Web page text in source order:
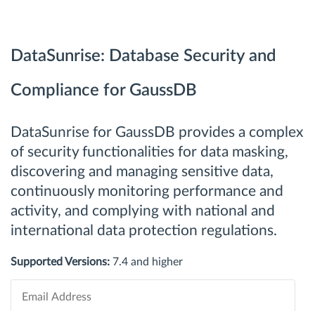
DataSunrise: Database Security and
Compliance for GaussDB
DataSunrise for GaussDB provides a complex
of security functionalities for data masking,
discovering and managing sensitive data,
continuously monitoring performance and
activity, and complying with national and
international data protection regulations.
Supported Versions: 7.4 and higher